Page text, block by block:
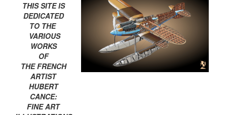
THIS SITE IS
DEDICATED
TO THE
VARIOUS
WORKS
OF
THE FRENCH
ARTIST
HUBERT
CANCE:
FINE ART